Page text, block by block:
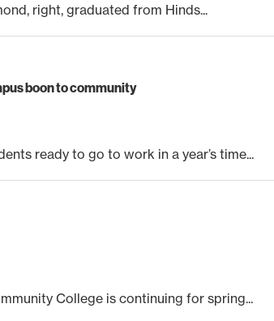
right, graduated from Hinds...
boon to community
ready to go to work in a year’s time...
College is continuing for spring...